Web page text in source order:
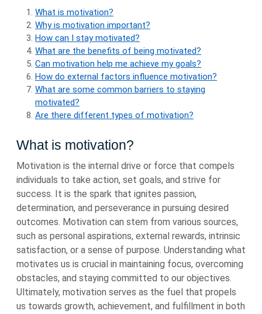
What is motivation?
Why is motivation important?
How can I stay motivated?
What are the benefits of being motivated?
Can motivation help me achieve my goals?
How do external factors influence motivation?
What are some common barriers to staying
motivated?
Are there different types of motivation?
What is motivation?
Motivation is the internal drive or force that compels
individuals to take action, set goals, and strive for
success. It is the spark that ignites passion,
determination, and perseverance in pursuing desired
outcomes. Motivation can stem from various sources,
such as personal aspirations, external rewards, intrinsic
satisfaction, or a sense of purpose. Understanding what
motivates us is crucial in maintaining focus, overcoming
obstacles, and staying committed to our objectives.
Ultimately, motivation serves as the fuel that propels
us towards growth, achievement, and fulfillment in both